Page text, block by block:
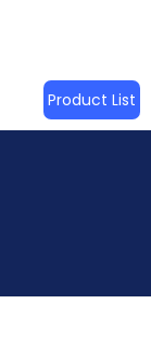
Product List